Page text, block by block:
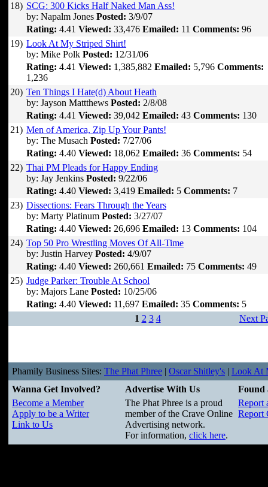
18) SCG: 300 Kicks Half Naked Man Ass!
by: Napalm Jones Posted: 3/9/07
Rating: 4.41 Viewed: 33,476 Emailed: 11 Comments: 96
19) Look At My Striped Shirt!
by: Mike Polk Posted: 12/31/06
Rating: 4.41 Viewed: 1,385,882 Emailed: 5,796 Comments:
1,236
20) Ten Things I Hate(d) About Heath
by: Jayson Mattthews Posted: 2/8/08
Rating: 4.41 Viewed: 39,042 Emailed: 43 Comments: 130
21) Men of America, Zip Up Your Pants!
by: The Musach Posted: 7/27/06
Rating: 4.40 Viewed: 18,062 Emailed: 36 Comments: 54
22) Thai PM Pleads for Happy Ending
by: Jay Jenkins Posted: 9/22/06
Rating: 4.40 Viewed: 3,419 Emailed: 5 Comments: 7
23) Dissections: Fears Through the Years
by: Marty Platinum Posted: 3/27/07
Rating: 4.40 Viewed: 26,696 Emailed: 13 Comments: 104
24) Top 50 Pro Wrestling Moves Of All-Time
by: Justin Harvey Posted: 4/9/07
Rating: 4.40 Viewed: 260,661 Emailed: 75 Comments: 49
25) Judge Parker: Trouble At School
by: Majors Lane Posted: 10/25/06
Rating: 4.40 Viewed: 11,697 Emailed: 35 Comments: 5
1 2 3 4 Next
Phamily Business Sites: The Phat Phree | Oscar Shitley's | Look At
Wanna Get Involved?
Advertise With Us
Found
Become a Member
Apply to be a Writer
Link to Us
The Phat Phree is a proud
member of the Crave Online
Advertising network.
For information, click here.
Report
Report